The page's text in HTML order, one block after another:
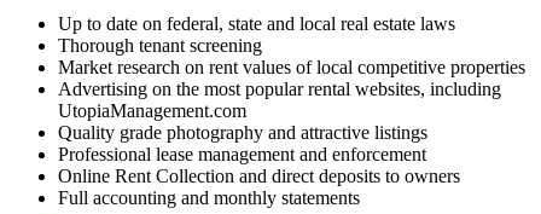
Up to date on federal, state and local real estate laws
Thorough tenant screening
Market research on rent values of local competitive properties
Advertising on the most popular rental websites, including
UtopiaManagement.com
Quality grade photography and attractive listings
Professional lease management and enforcement
Online Rent Collection and direct deposits to owners
Full accounting and monthly statements